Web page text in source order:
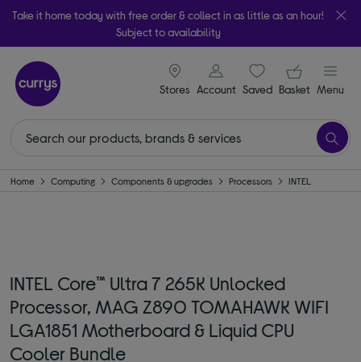
Take it home today with free order & collect in as little as an hour!
Subject to availability
Stores
signin icon
Account Saveditems
Your
Basket Menu
Home Computing Components & upgrades Processors INTEL
INTEL Core™ Ultra 7 265K Unlocked
Processor, MAG Z890 TOMAHAWK WIFI
LGA1851 Motherboard & Liquid CPU
Cooler Bundle